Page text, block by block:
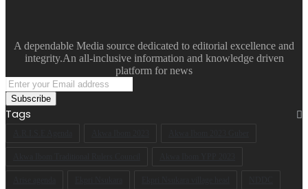
A dependable Media source dedicated to editorial excellence and
integrity.An all-inclusive information and knowledge driven
platform for news
Enter
your
Email
address
Tags